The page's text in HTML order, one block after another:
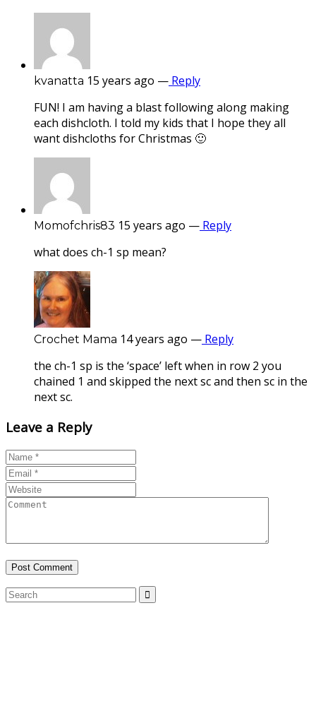
kvanatta 15 years ago — Reply
FUN! I am having a blast following along making
each dishcloth. I told my kids that I hope they all
want dishcloths for Christmas 🙂
Momofchris83 15 years ago — Reply
what does ch-1 sp mean?
Crochet Mama 14 years ago — Reply
the ch-1 sp is the ‘space’ left when in row 2 you
chained 1 and skipped the next sc and then sc in the
next sc.
Leave a Reply